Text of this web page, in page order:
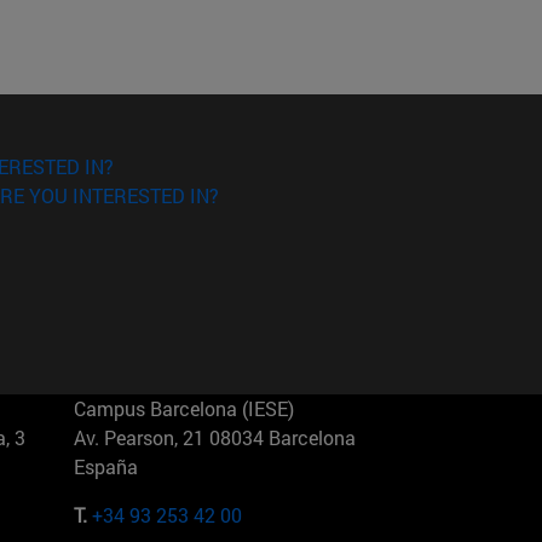
IN?
YOU INTERESTED IN?
3
Campus Barcelona (IESE)
Av. Pearson, 21 08034 Barcelona
España
T.+34 93 253 42 00